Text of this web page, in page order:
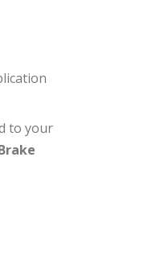
to your